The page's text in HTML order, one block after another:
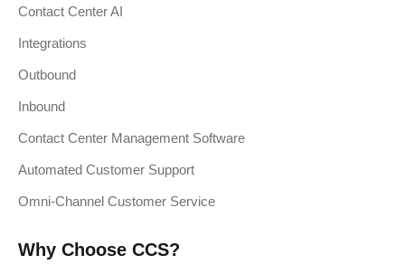
Contact Center AI
Integrations
Outbound
Inbound
Contact Center Management Software
Automated Customer Support
Omni-Channel Customer Service
Why Choose CCS?